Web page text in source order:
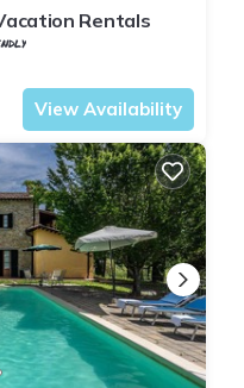
Rentals
View Availability